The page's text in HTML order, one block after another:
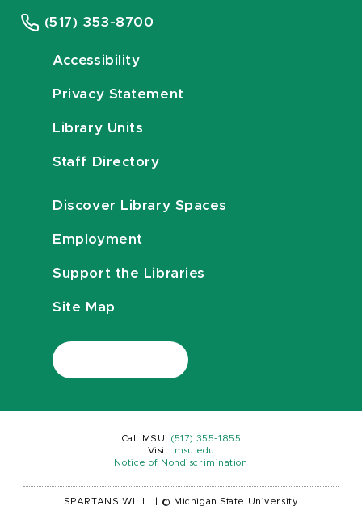
(517) 353-8700
Accessibility
Privacy Statement
Library Units
Staff Directory
Discover Library Spaces
Employment
Support the Libraries
Site Map
Call MSU: (517) 355-1855
Visit:
msu.edu
Notice of Nondiscrimination
SPARTANS WILL. © Michigan State University